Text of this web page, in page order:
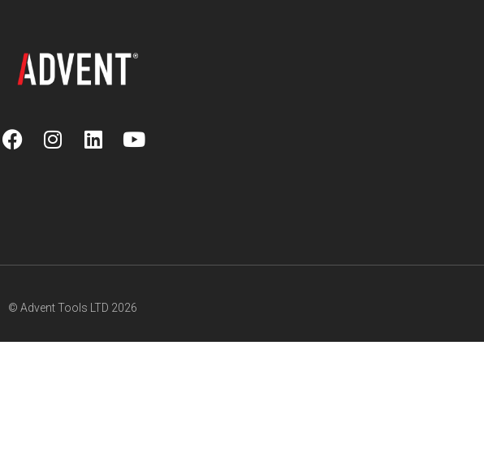
© Advent Tools LTD 2026